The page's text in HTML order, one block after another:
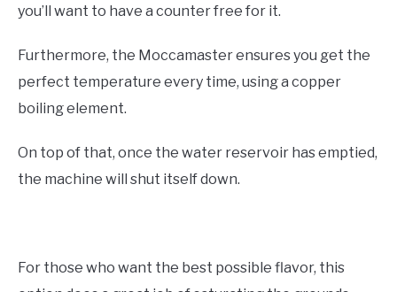
you’ll want to have a counter free for it.
Furthermore, the Moccamaster ensures you get the
perfect temperature every time, using a copper
boiling element.
On top of that, once the water reservoir has emptied,
the machine will shut itself down.
For those who want the best possible flavor, this